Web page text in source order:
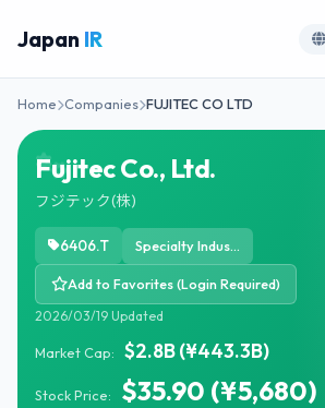
Japan IR
Home Companies FUJITEC CO LTD
Fujitec Co., Ltd.
フジテック(株)
6406.T Specialty Industrial Machinery
Add to Favorites (Login Required)
2026/03/19 Updated
Market Cap: $2.8B (¥443.3B)
Stock Price: $35.90 (¥5,680)